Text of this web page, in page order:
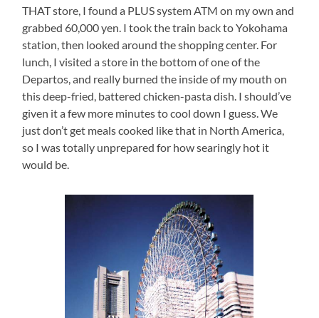
THAT store, I found a PLUS system ATM on my own and
grabbed 60,000 yen. I took the train back to Yokohama
station, then looked around the shopping center. For
lunch, I visited a store in the bottom of one of the
Departos, and really burned the inside of my mouth on
this deep-fried, battered chicken-pasta dish. I should’ve
given it a few more minutes to cool down I guess. We
just don’t get meals cooked like that in North America,
so I was totally unprepared for how searingly hot it
would be.